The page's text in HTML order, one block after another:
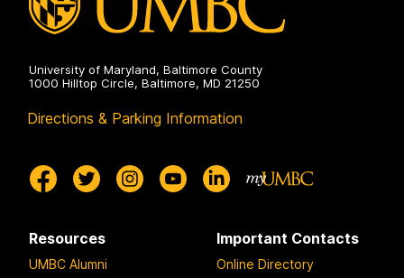
University of Maryland, Baltimore County
1000 Hilltop Circle, Baltimore, MD 21250
Directions & Parking Information
Resources
UMBC Alumni
Important Contacts
Online Directory